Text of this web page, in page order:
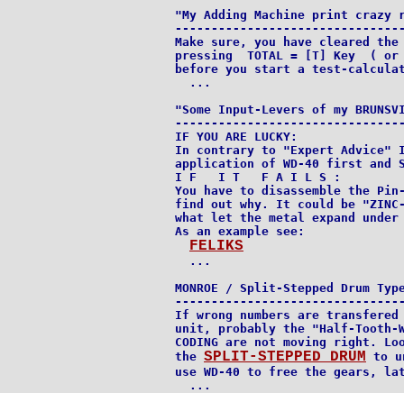
"My Adding Machine print
Make sure, you have cleared
pressing  TOTAL = [T] Key  (
before you start a test-
  ...
"Some Input-Levers of my
IF YOU ARE LUCKY:
In contrary to "Expert Advice" I
application of WD-40 first and
I F   I T   F A I L S :
You have to disassemble the
find out why. It could be "ZINC-
what let the metal expand
As an example see:
FELIKS
  ...
MONROE / Split-Stepped Drum
If wrong numbers are
unit, probably the "Half-Tooth-
CODING are not moving right.
the SPLIT-STEPPED DRUM to
use WD-40 to free the gears,
  ...